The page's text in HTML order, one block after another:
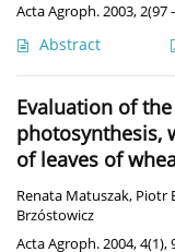
Acta Agroph. 2003, 2(97
Abstract
Evaluation of
photosynthesis,
of leaves of
Renata Matuszak, Piotr
Brzóstowicz
Acta Agroph. 2004, 4(1),